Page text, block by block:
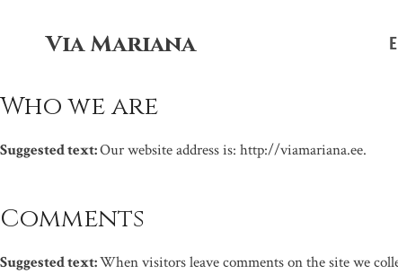
Via Mariana
Who we are
Suggested text:Our website address is: http://viamariana.ee.
Comments
Suggested text:When visitors leave comments on the site we